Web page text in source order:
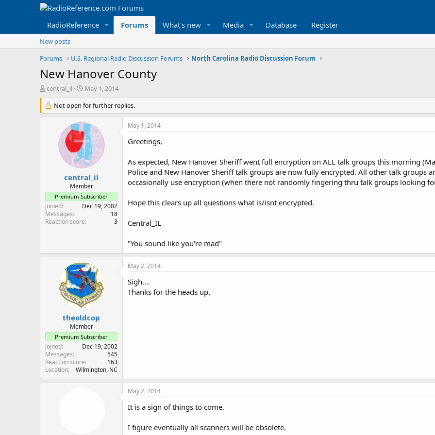
RadioReference Forums What's new Media Database Register
New posts
Forums
U.S. Regional Radio Discussion Forums North Carolina Radio Discussion Forum
New Hanover County
T
r
e
r
central_il
S
a
r
t
d
a
t
e
May 1, 2014
Not open for further replies.
central_il
Member
Premium Subscriber
Joined
Dec 19, 2002
Messages
18
Reaction score
3
May 1, 2014
Greetings,
As expected, New Hanover Sheriff went full encryption on ALL talk groups this morning
Police and New Hanover Sheriff talk groups are now fully encrypted. All other talk groups
occasionally use encryption (when there not randomly fingering thru talk groups looking
Hope this clears up all questions what is/isnt encrypted.
Central_IL
"You sound like you're mad"
theoldcop
Member
Premium Subscriber
Joined
Dec 19, 2002
Messages
545
Reaction score
163
Location
Wilmington, NC
May 2, 2014
Sigh....
Thanks for the heads up.
May 2, 2014
It is a sign of things to come.
I figure eventually all scanners will be obsolete.